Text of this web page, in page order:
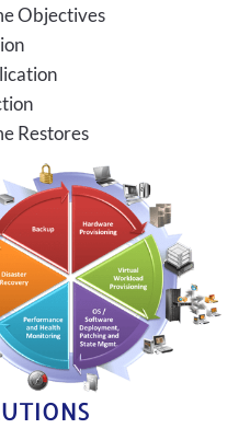
Objectives
Restores